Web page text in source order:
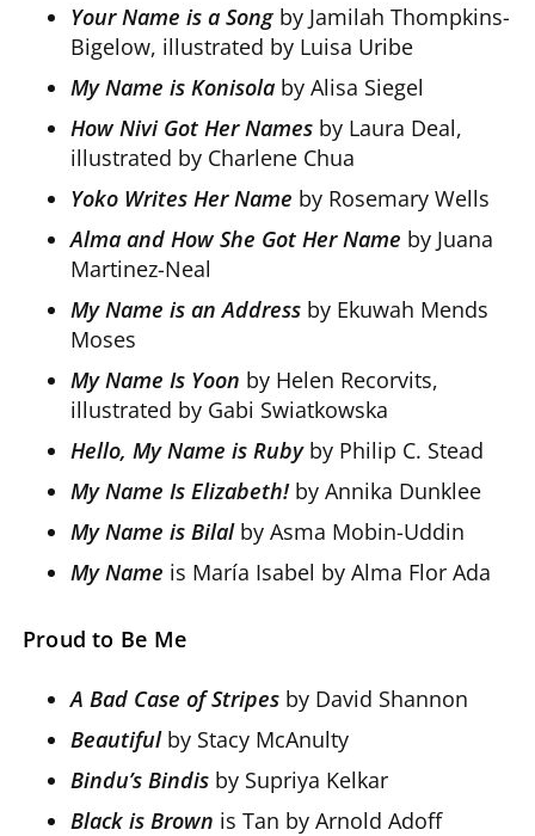
Your Name is a Song by Jamilah Thompkins-
Bigelow, illustrated by Luisa Uribe
My Name is Konisola by Alisa Siegel
How Nivi Got Her Names by Laura Deal,
illustrated by Charlene Chua
Yoko Writes Her Name by Rosemary Wells
Alma and How She Got Her Name by Juana
Martinez-Neal
My Name is an Address by Ekuwah Mends
Moses
My Name Is Yoon by Helen Recorvits,
illustrated by Gabi Swiatkowska
Hello, My Name is Rubyby Philip C. Stead
My Name Is Elizabeth!by Annika Dunklee
My Name is Bilalby Asma Mobin-Uddin
My Name is María Isabel by Alma Flor Ada
Proud to Be Me
A Bad Case of Stripes by David Shannon
Beautifulby Stacy McAnulty
Bindu’s Bindis by Supriya Kelkar
Black is Brown is Tan by Arnold Adoff